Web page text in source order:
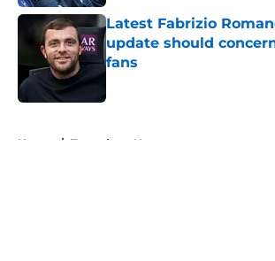
Latest Fabrizio
update should
fans
Home / Tottenham News